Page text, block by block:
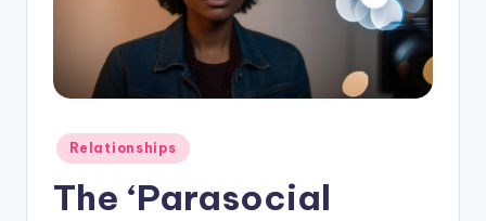
Posted
in
Relationships
The ‘Parasocial